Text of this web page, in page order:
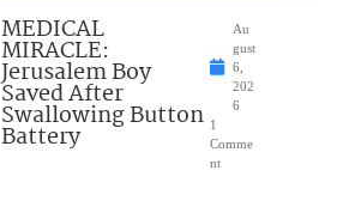
MEDICAL
MIRACLE:
Jerusalem Boy
Saved After
Swallowing Button
Battery
Au
gust
6,
202
6
1
Comme
nt